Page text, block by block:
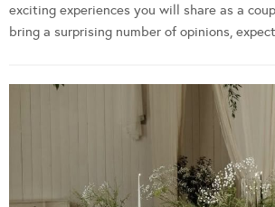
exciting experiences you will share as a
bring a surprising number of opinions,